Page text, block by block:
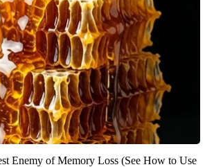
Enemy of Memory Loss (See How to Use